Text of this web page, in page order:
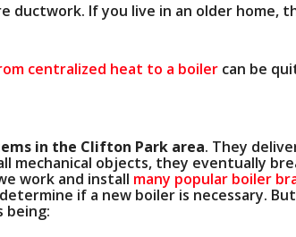
If you live in an older home,
centralized heat to a boiler can be
in the Clifton Park area. They
objects, they eventually
work and install many popular boiler
if a new boiler is necessary.
being: